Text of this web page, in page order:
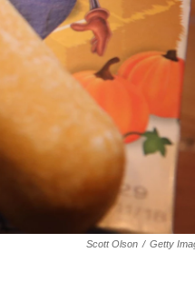
Scott Olson / Getty